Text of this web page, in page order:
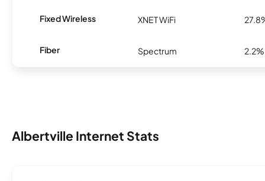
Fixed Wireless XNET WiFi
Fiber Spectrum 2.2%
Albertville Internet Stats